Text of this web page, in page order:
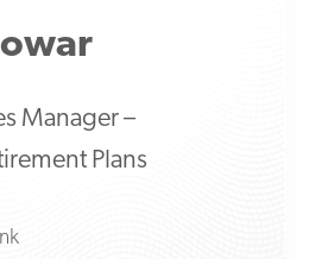
Manager –
Plans